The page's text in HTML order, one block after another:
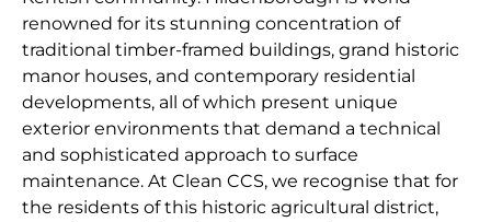
renowned for its stunning concentration of
traditional timber-framed buildings, grand historic
manor houses, and contemporary residential
developments, all of which present unique
exterior environments that demand a technical
and sophisticated approach to surface
maintenance. At Clean CCS, we recognise that for
the residents of this historic agricultural district,